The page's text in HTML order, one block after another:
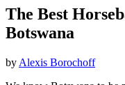
The Best
Botswana
by Alexis Borochoff